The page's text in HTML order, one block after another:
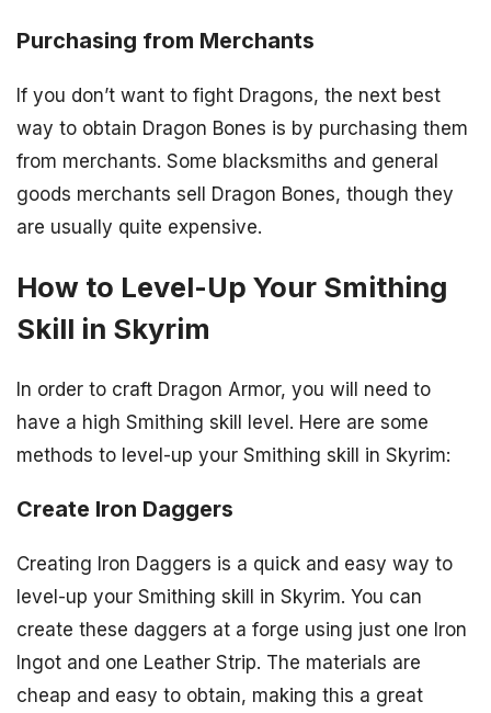
Purchasing from Merchants
If you don’t want to fight Dragons, the next best
way to obtain Dragon Bones is by purchasing them
from merchants. Some blacksmiths and general
goods merchants sell Dragon Bones, though they
are usually quite expensive.
How to Level-Up Your Smithing
Skill in Skyrim
In order to craft Dragon Armor, you will need to
have a high Smithing skill level. Here are some
methods to level-up your Smithing skill in Skyrim:
Create Iron Daggers
Creating Iron Daggers is a quick and easy way to
level-up your Smithing skill in Skyrim. You can
create these daggers at a forge using just one Iron
Ingot and one Leather Strip. The materials are
cheap and easy to obtain, making this a great